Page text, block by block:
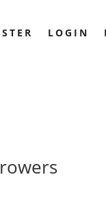
LOGIN